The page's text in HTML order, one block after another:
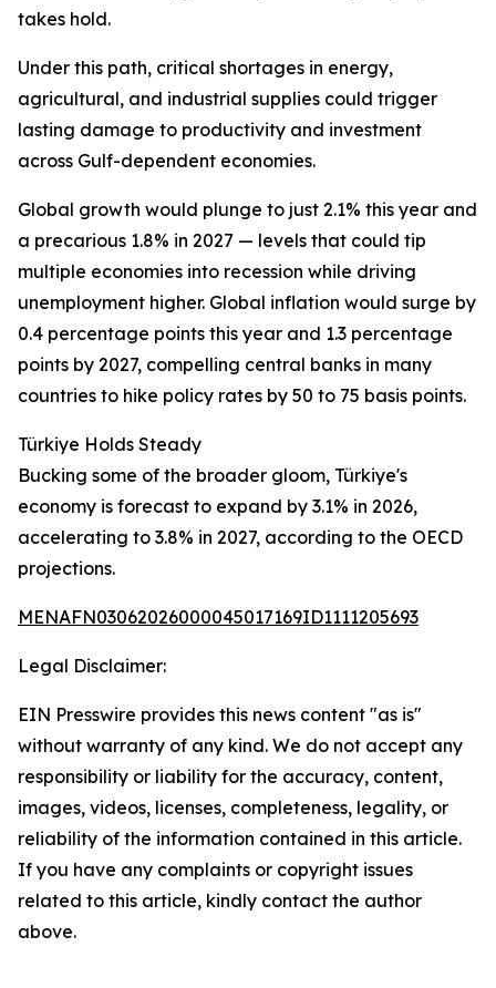
takes hold.
Under this path, critical shortages in energy,
agricultural, and industrial supplies could trigger
lasting damage to productivity and investment
across Gulf-dependent economies.
Global growth would plunge to just 2.1% this year and
a precarious 1.8% in 2027 — levels that could tip
multiple economies into recession while driving
unemployment higher. Global inflation would surge by
0.4 percentage points this year and 1.3 percentage
points by 2027, compelling central banks in many
countries to hike policy rates by 50 to 75 basis points.
Türkiye Holds Steady
Bucking some of the broader gloom, Türkiye's
economy is forecast to expand by 3.1% in 2026,
accelerating to 3.8% in 2027, according to the OECD
projections.
MENAFN03062026000045017169ID1111205693
Legal Disclaimer:
EIN Presswire provides this news content "as is"
without warranty of any kind. We do not accept any
responsibility or liability for the accuracy, content,
images, videos, licenses, completeness, legality, or
reliability of the information contained in this article.
If you have any complaints or copyright issues
related to this article, kindly contact the author
above.